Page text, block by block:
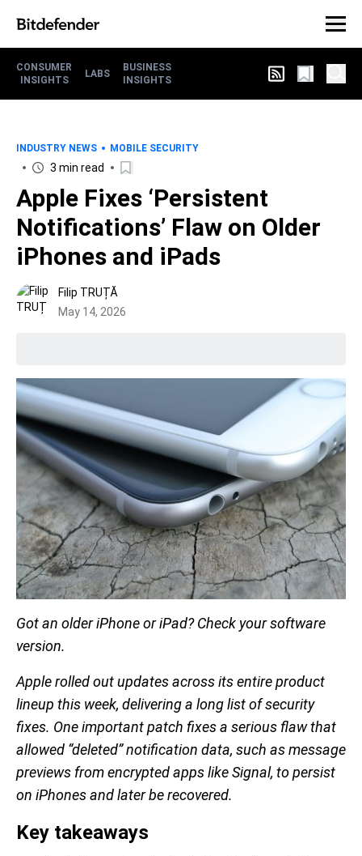
CONSUMER
INSIGHTS
LABS
BUSINESS
INSIGHTS
INDUSTRY NEWS MOBILE SECURITY
3 min read
Apple Fixes ‘Persistent
Notifications’ Flaw on Older
iPhones and iPads
Filip TRUȚĂ
May 14, 2026
Got an older iPhone or iPad? Check your software
version.
Apple rolled out updates across its entire product
lineup this week, delivering a long list of security
fixes. One important patch fixes a serious flaw that
allowed “deleted” notification data, such as message
previews from encrypted apps like Signal, to persist
on iPhones and later be recovered.
Key takeaways